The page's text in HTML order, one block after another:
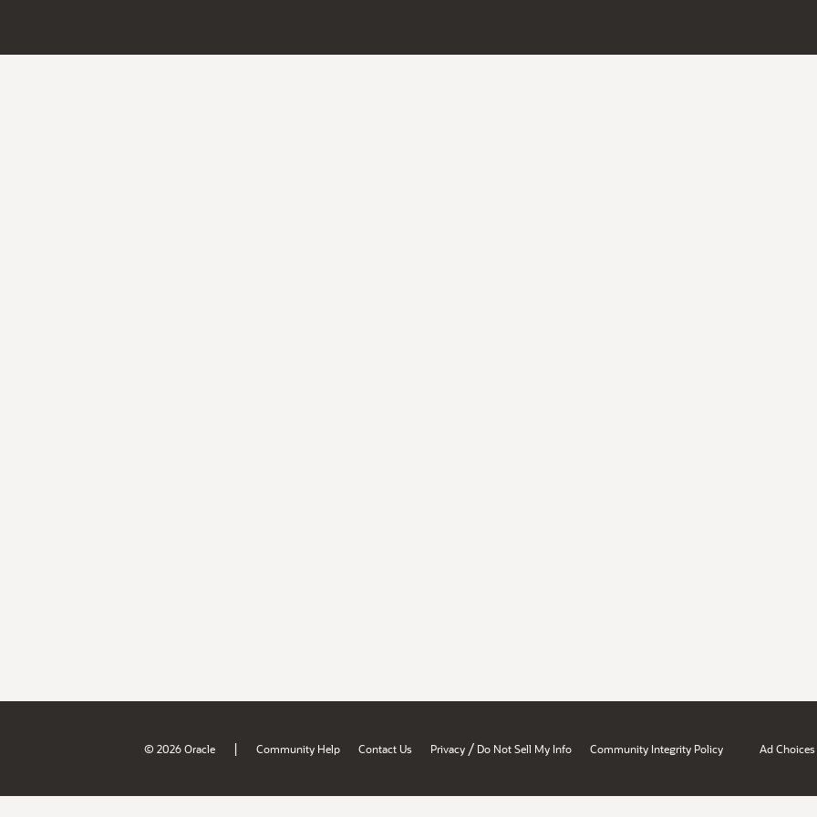
© 2026 Oracle | Community Help Contact Us Privacy / Do Not Sell My Info Community Integrity Policy Ad Choices